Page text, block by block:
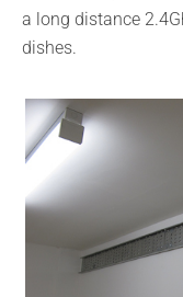
a long distance
dishes.